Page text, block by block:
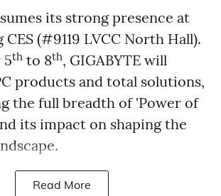
its strong presence at
(#9119 LVCC North Hall).
5th to 8th, GIGABYTE will
products and total solutions,
the full breadth of 'Power of
its impact on shaping the
Read More